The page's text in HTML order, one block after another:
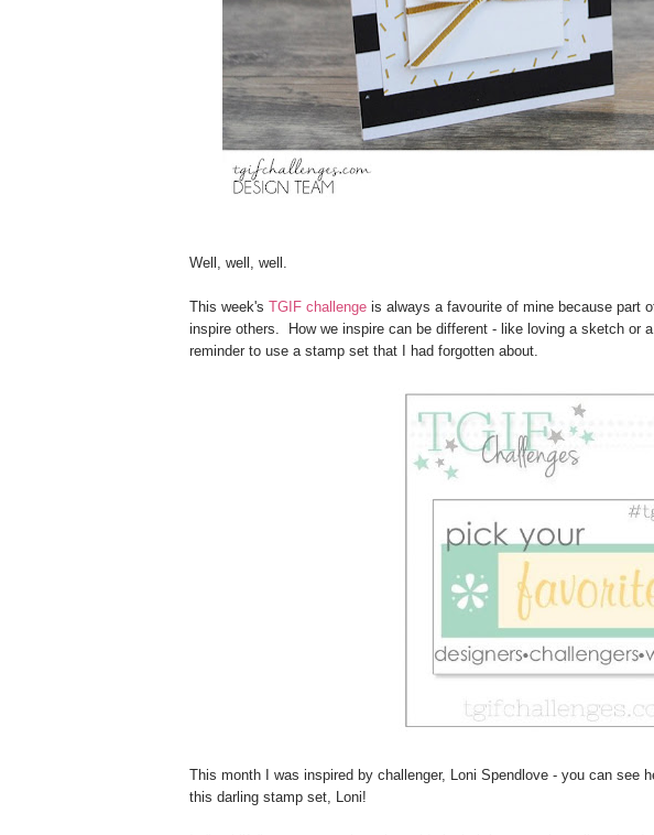
Well, well, well.
This week's TGIF challenge is always a favourite of mine because part
inspire others. How we inspire can be different - like loving a sketch or
reminder to use a stamp set that I had forgotten about.
This month I was inspired by challenger, Loni Spendlove - you can see
this darling stamp set, Loni!